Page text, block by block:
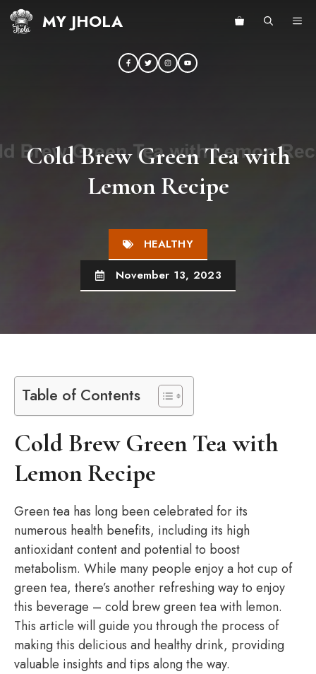
Skip
MY JHOLA
Cold Brew Green Tea with
Lemon Recipe
HEALTHY
November 13, 2023
Table of Contents
Cold Brew Green Tea with
Lemon Recipe
Green tea has long been celebrated for its
numerous health benefits, including its high
antioxidant content and potential to boost
metabolism. While many people enjoy a hot cup of
green tea, there’s another refreshing way to enjoy
this beverage – cold brew green tea with lemon.
This article will guide you through the process of
making this delicious and healthy drink, providing
valuable insights and tips along the way.